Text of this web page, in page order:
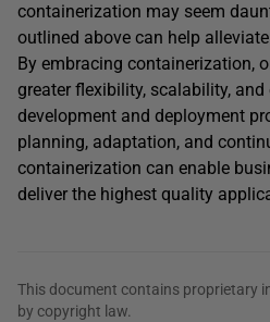
containerization may seem
outlined above can help
By embracing containerization,
greater flexibility, scalability,
development and deployment
planning, adaptation, and
containerization can enable
deliver the highest quality
This document contains proprietary
by copyright law.